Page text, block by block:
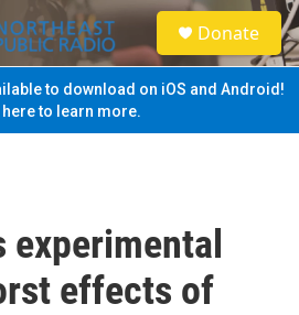
S
e
a
Donate
to download on iOS and Android!
here to learn more.
experimental
effects of